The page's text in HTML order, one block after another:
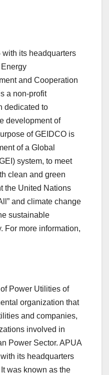
with its headquarters
and Cooperation
a non-profit
dedicated to
development of
of GEIDCO is
of a Global
system, to meet
clean and green
the United Nations
and climate change
sustainable
For more information,
Power Utilities of
organization that
and companies,
involved in
Power Sector. APUA
its headquarters
was known as the